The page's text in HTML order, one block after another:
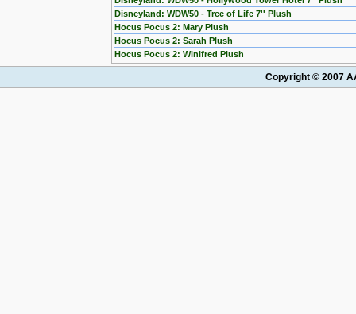
Disneyland: WDW50 - Tree of Life 7'' Plush
Hocus Pocus 2: Mary Plush
Hocus Pocus 2: Sarah Plush
Hocus Pocus 2: Winifred Plush
Copyright © 2007